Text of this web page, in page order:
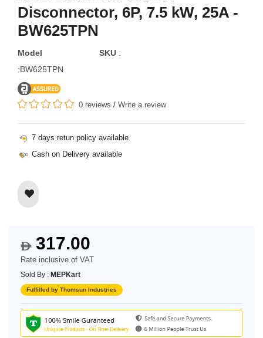
Disconnector, 6P, 7.5 kW, 25A -
BW625TPN
Model
:BW625TPN
SKU :
0 reviews / Write a review
7 days retun policy available
Cash on Delivery available
$317.00
Rate inclusive of VAT
Sold By : MEPKart
Fulfilled by Thomsun Industries